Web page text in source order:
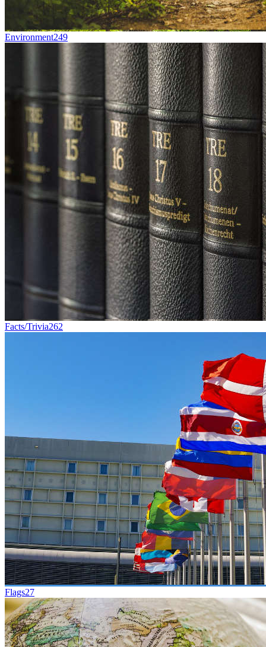
Environment249
Facts/Trivia262
Flags27